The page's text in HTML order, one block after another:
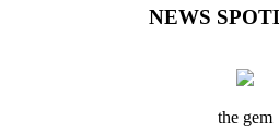
NEWS
the gem